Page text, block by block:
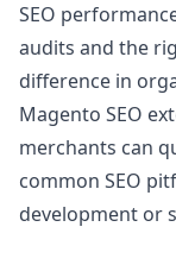
SEO
audits and the
difference in
Magento SEO
merchants can
common SEO
development or